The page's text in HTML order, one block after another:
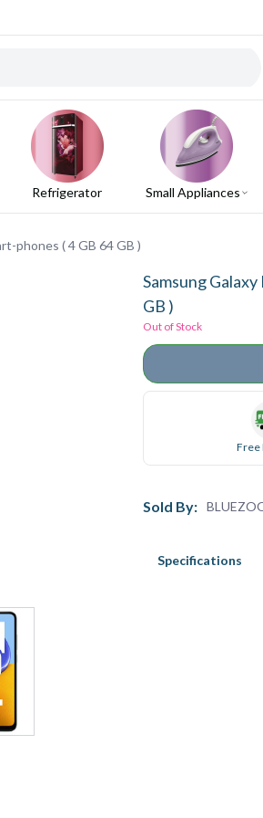
Refrigerator Small Appliances
phones ( 4 GB 64 GB )
Samsung
GB )
Out of Stock
Free
Sold By:
Specifications